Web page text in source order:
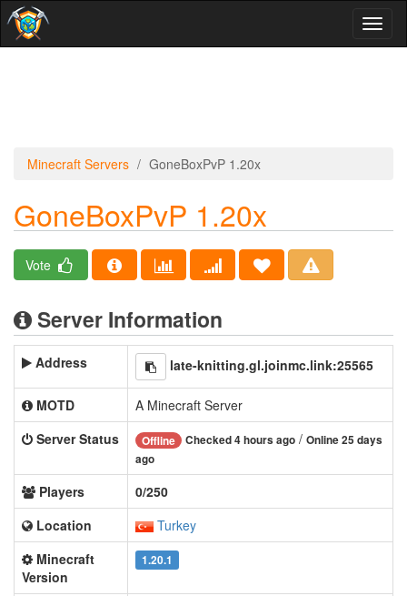
Minecraft Servers GoneBoxPvP 1.20x
GoneBoxPvP 1.20x
Vote
Server Information
Address late-knitting.gl.joinmc.link:25565
MOTD
A Minecraft Server
Server Status
Offline Checked 4 hours ago / Online 25 days
ago
Players
0/250
Location
Turkey
Minecraft
Version
1.20.1